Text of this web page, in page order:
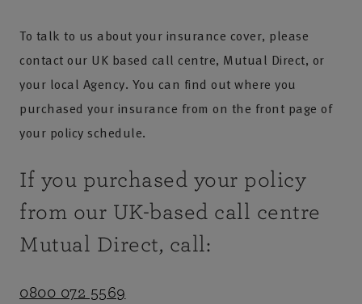
To talk to us about your insurance cover, please
contact our UK based call centre, Mutual Direct, or
your local Agency. You can find out where you
purchased your insurance from on the front page of
your policy schedule.
If you purchased your policy
from our UK-based call centre
Mutual Direct, call:
0800 072 5569